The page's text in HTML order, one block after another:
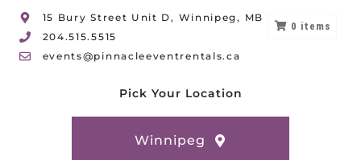
15 Bury Street Unit D, Winnipeg, MB
204.515.5515
events@pinnacleeventrentals.ca
Pick Your Location
Winnipeg
0 items